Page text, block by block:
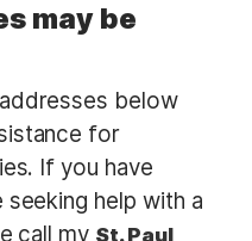
may be
below
for
If you have
help with a
call my St. Paul